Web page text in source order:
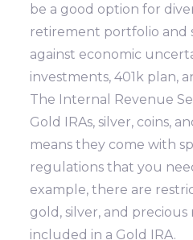
be a good option for
retirement portfolio and
against economic
investments, 401k plan,
The Internal Revenue
Gold IRAs, silver, coins,
means they come with
regulations that you
example, there are
gold, silver, and
included in a Gold IRA.